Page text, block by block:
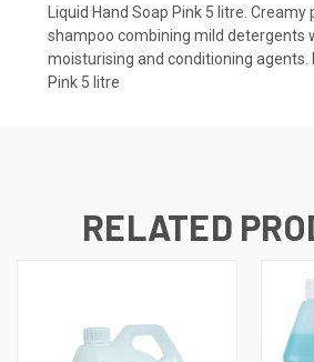
Liquid Hand Soap Pink 5 litre.
shampoo combining mild detergents
moisturising and conditioning agents.
Pink 5 litre
RELATED